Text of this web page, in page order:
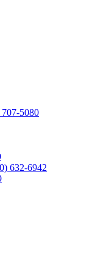
5080
632-6942